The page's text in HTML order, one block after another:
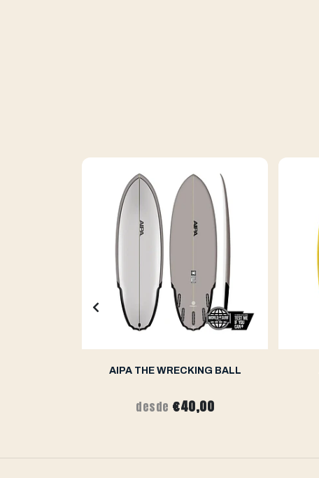
AIPA THE WRECKING BALL
desde €40,00